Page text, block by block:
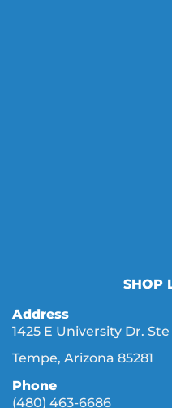
SHOP
Address
1425 E University Dr. Ste
Tempe, Arizona 85281
Phone
(480) 463-6686